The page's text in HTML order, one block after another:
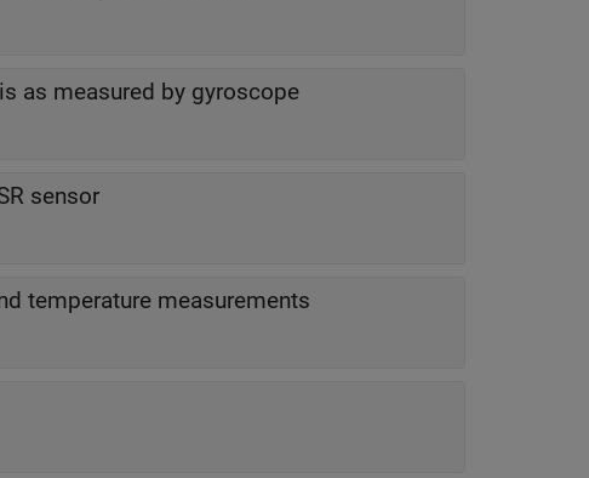
as measured by gyroscope
sensor
Status of acceleration, angular velocity and temperature measurements